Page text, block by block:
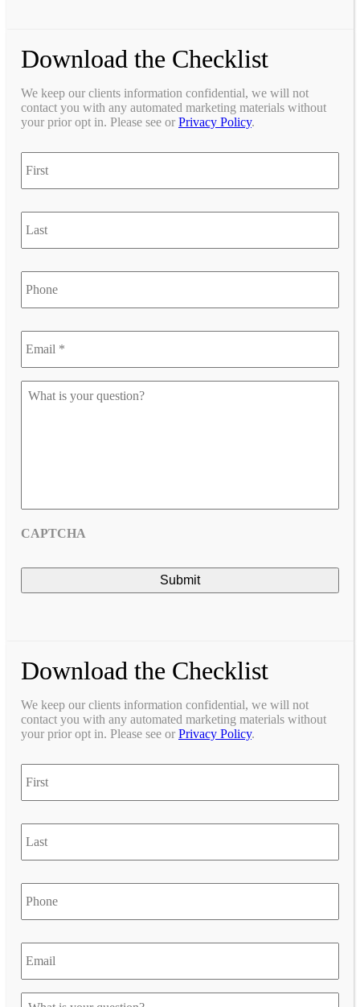
Download the Checklist
We keep our clients information confidential, we will not
contact you with any automated marketing materials without
your prior opt in. Please see or Privacy Policy.
first
last
Phone
Email
* *
Let
us
CAPTCHA
Download the Checklist
We keep our clients information confidential, we will not
contact you with any automated marketing materials without
your prior opt in. Please see or Privacy Policy.
First
Last
Phone
Email
* *
Let